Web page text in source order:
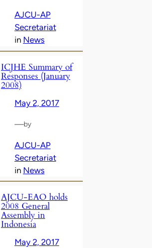
AJCU-AP
Secretariat
in News
ICJHE Summary of
Responses (January
2008)
May 2, 2017
—by
AJCU-AP
Secretariat
in News
AJCU-EAO holds
2008 General
Assembly in
Indonesia
May 2, 2017